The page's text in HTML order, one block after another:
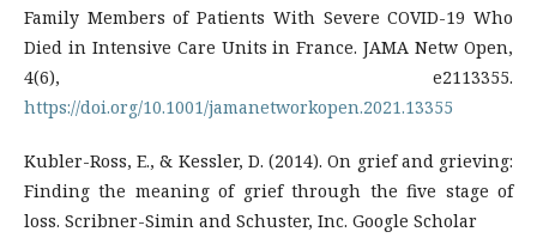
Family Members of Patients With Severe COVID-19 Who
Died in Intensive Care Units in France. JAMA Netw Open,
4(6), e2113355.
https://doi.org/10.1001/jamanetworkopen.2021.13355
Kubler-Ross, E., & Kessler, D. (2014). On grief and grieving:
Finding the meaning of grief through the five stage of
loss. Scribner-Simin and Schuster, Inc. Google Scholar